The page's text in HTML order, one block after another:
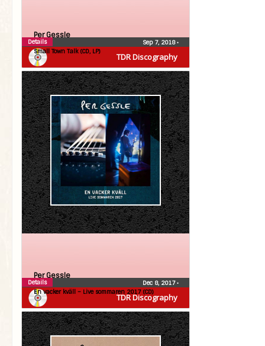
TDR Discography
Per Gessle
Small Town Talk (CD, LP)
Sep 7, 2018•
Details
TDR Discography
Per Gessle
En vacker kväll – Live sommaren 2017 (CD)
Dec 8, 2017•
Details